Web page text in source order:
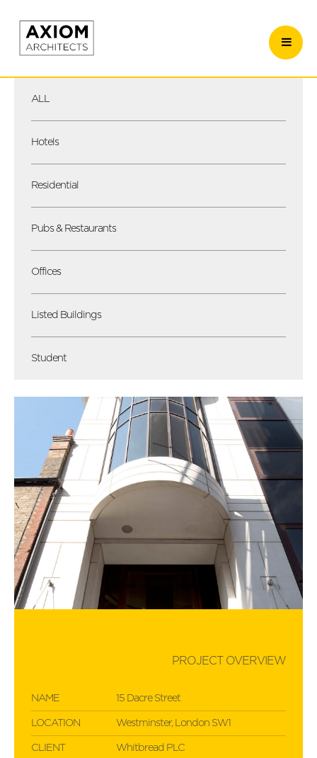
ALL
Hotels
Residential
Pubs & Restaurants
Offices
Listed Buildings
Student
PROJECT OVERVIEW
NAME 15 Dacre Street
LOCATION Westminster, London SW1
CLIENT Whitbread PLC